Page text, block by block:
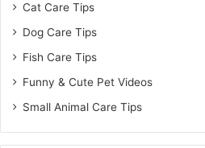
Cat Care Tips
Dog Care Tips
Fish Care Tips
Funny & Cute Pet Videos
Small Animal Care Tips